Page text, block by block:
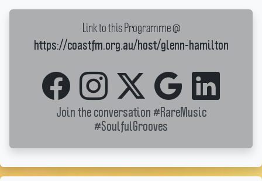
Link to this Programme @
https://coastfm.org.au/host/glenn-hamilton
Join the conversation #RareMusic
#SoulfulGrooves